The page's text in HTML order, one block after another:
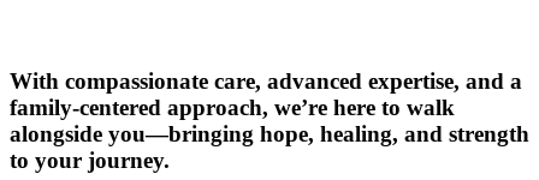
With compassionate care, advanced expertise, and a
family-centered approach, we’re here to walk
alongside you—bringing hope, healing, and strength
to your journey.